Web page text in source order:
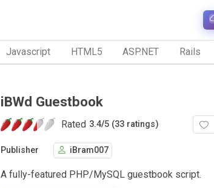
Javascript HTML5 ASP.NET Rails
iBWd Guestbook
Rated 3.4/5 (33 ratings)
Publisher iBram007
A fully-featured PHP/MySQL guestbook script.